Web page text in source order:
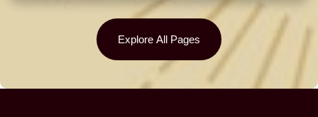
Explore All Pages